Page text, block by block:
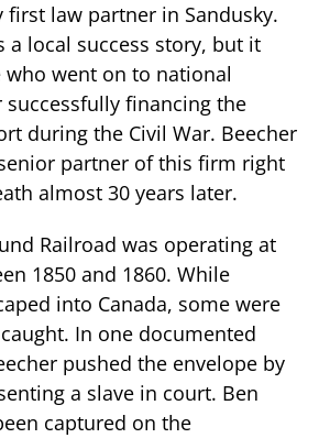
first law partner in Sandusky.
a local success story, but it
who went on to national
financing the
during the Civil War. Beecher
partner of this firm right
almost 30 years later.
Railroad was operating at
1850 and 1860. While
into Canada, some were
In one documented
pushed the envelope by
a slave in court. Ben
captured on the